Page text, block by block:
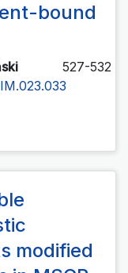
bound
527-532
modified